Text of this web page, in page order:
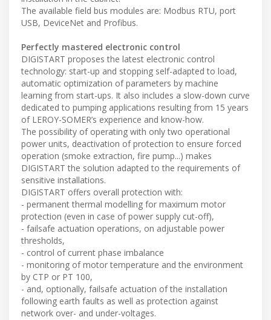
The available field bus modules are: Modbus RTU, port
USB, DeviceNet and Profibus.
Perfectly mastered electronic control
DIGISTART proposes the latest electronic control
technology: start-up and stopping self-adapted to load,
automatic optimization of parameters by machine
learning from start-ups. It also includes a slow-down curve
dedicated to pumping applications resulting from 15 years
of LEROY-SOMER’s experience and know-how.
The possibility of operating with only two operational
power units, deactivation of protection to ensure forced
operation (smoke extraction, fire pump...) makes
DIGISTART the solution adapted to the requirements of
sensitive installations.
DIGISTART offers overall protection with:
- permanent thermal modelling for maximum motor
protection (even in case of power supply cut-off),
- failsafe actuation operations, on adjustable power
thresholds,
- control of current phase imbalance
- monitoring of motor temperature and the environment
by CTP or PT 100,
- and, optionally, failsafe actuation of the installation
following earth faults as well as protection against
network over- and under-voltages.